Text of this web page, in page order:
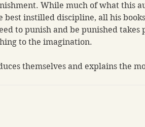
While much of what this
best instilled discipline, all his
to punish and be punished takes
to the imagination.
themselves and explains the